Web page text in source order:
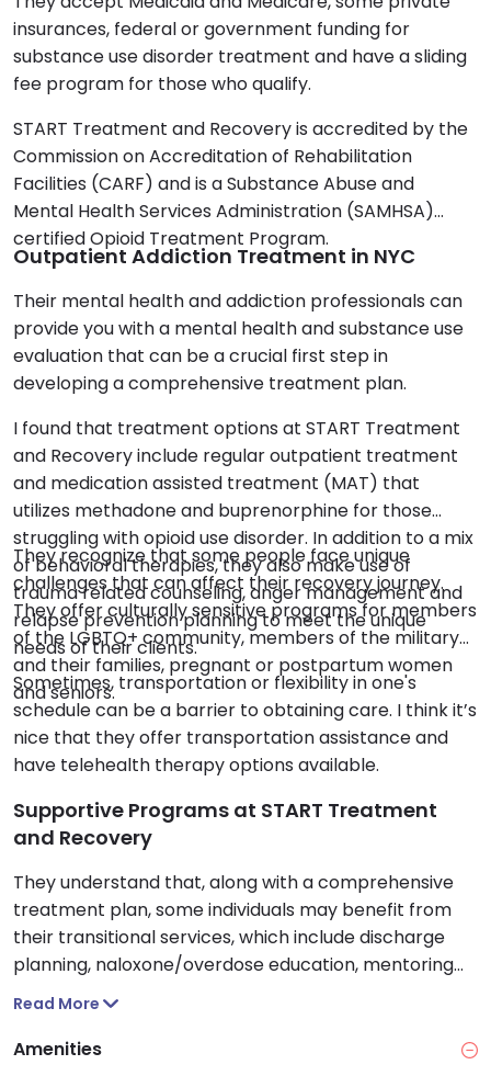
insurances, federal or government funding for
substance use disorder treatment and have a sliding
fee program for those who qualify.
START Treatment and Recovery is accredited by the
Commission on Accreditation of Rehabilitation
Facilities (CARF) and is a Substance Abuse and
Mental Health Services Administration (SAMHSA)
certified Opioid Treatment Program.
Outpatient Addiction Treatment in NYC
Their mental health and addiction professionals can
provide you with a mental health and substance use
evaluation that can be a crucial first step in
developing a comprehensive treatment plan.
I found that treatment options at START Treatment
and Recovery include regular outpatient treatment
and medication assisted treatment (MAT) that
utilizes methadone and buprenorphine for those
struggling with opioid use disorder. In addition to a mix
of behavioral therapies, they also make use of
trauma related counseling, anger management and
relapse prevention planning to meet the unique
needs of their clients.
They recognize that some people face unique
challenges that can affect their recovery journey.
They offer culturally sensitive programs for members
of the LGBTQ+ community, members of the military
and their families, pregnant or postpartum women
and seniors.
Sometimes, transportation or flexibility in one's
schedule can be a barrier to obtaining care. I think it’s
nice that they offer transportation assistance and
have telehealth therapy options available.
Supportive Programs at START Treatment
and Recovery
They understand that, along with a comprehensive
treatment plan, some individuals may benefit from
their transitional services, which include discharge
planning, naloxone/overdose education, mentoring
and peer support and assistance, and vocational or
for those who want to be screened for HIV/AIDS, STIs,
Read More
Amenities